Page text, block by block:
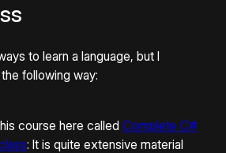
to learn a language, but I
following way:
course here called Complete C#
: It is quite extensive material